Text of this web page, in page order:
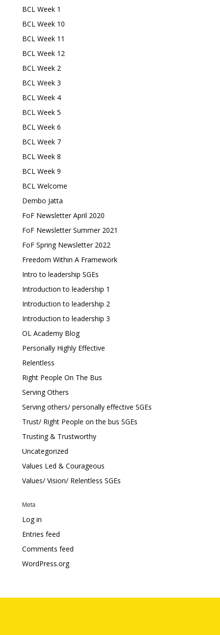
BCL Week 1
BCL Week 10
BCL Week 11
BCL Week 12
BCL Week 2
BCL Week 3
BCL Week 4
BCL Week 5
BCL Week 6
BCL Week 7
BCL Week 8
BCL Week 9
BCL Welcome
Dembo Jatta
FoF Newsletter April 2020
FoF Newsletter Summer 2021
FoF Spring Newsletter 2022
Freedom Within A Framework
Intro to leadership SGEs
Introduction to leadership 1
Introduction to leadership 2
Introduction to leadership 3
OL Academy Blog
Personally Highly Effective
Relentless
Right People On The Bus
Serving Others
Serving others/ personally effective SGEs
Trust/ Right People on the bus SGEs
Trusting & Trustworthy
Uncategorized
Values Led & Courageous
Values/ Vision/ Relentless SGEs
Meta
Log in
Entries feed
Comments feed
WordPress.org